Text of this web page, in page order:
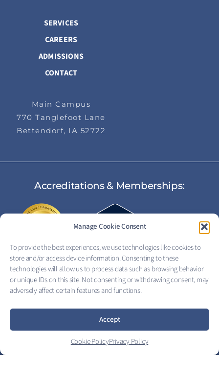
Manage Cookie Consent
To provide the best experiences, we use technologies like cookies to
store and/or access device information. Consenting to these
technologies will allow us to process data such as browsing behavior
or unique IDs on this site. Not consenting or withdrawing consent, may
adversely affect certain features and functions.
Accept
Cookie PolicyPrivacy Policy
SERVICES
CAREERS
ADMISSIONS
CONTACT
Main Campus
770 Tanglefoot Lane
Bettendorf, IA 52722
Accreditations & Memberships:
Copyright © 2026 Eagle View Recovery Center
FOLLOW US: